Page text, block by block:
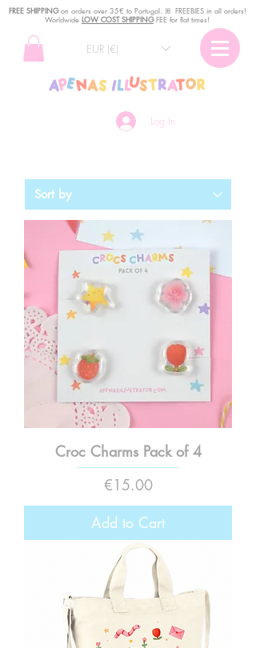
Log In
EUR (€)
FREE SHIPPINGon orders over 35€ to Portugal. ꕤ FREEBIES in all orders!
Worldwide LOW COST SHIPPINGFEE for flat times!
Croc Charms Pack of 4
Price
€15.00
Add to Cart